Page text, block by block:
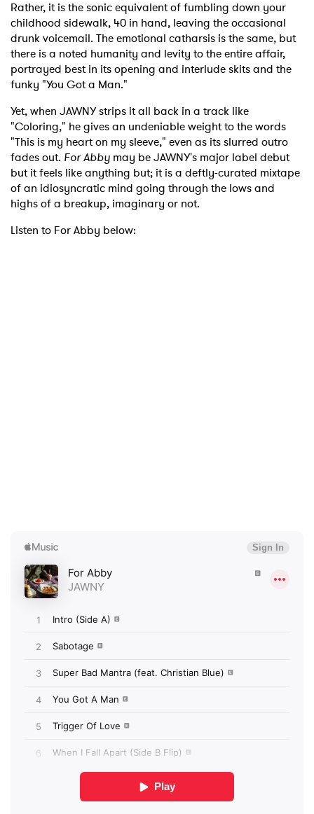
Rather, it is the sonic equivalent of fumbling down your
childhood sidewalk, 40 in hand, leaving the occasional
drunk voicemail. The emotional catharsis is the same, but
there is a noted humanity and levity to the entire affair,
portrayed best in its opening and interlude skits and the
funky "You Got a Man."
Yet, when JAWNY strips it all back in a track like
"Coloring," he gives an undeniable weight to the words
"This is my heart on my sleeve," even as its slurred outro
fades out. For Abby may be JAWNY's major label debut
but it feels like anything but; it is a deftly-curated mixtape
of an idiosyncratic mind going through the lows and
highs of a breakup, imaginary or not.
Listen to For Abby below:
Ones to Watch
Newsletter